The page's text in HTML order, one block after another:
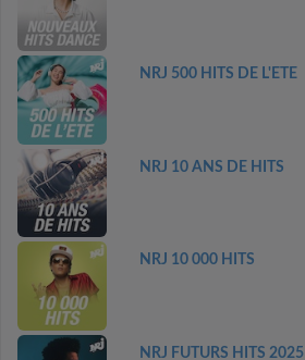
NRJ 500 HITS DE L'ETE
NRJ 10 ANS DE HITS
NRJ 10 000 HITS
NRJ FUTURS HITS 2025